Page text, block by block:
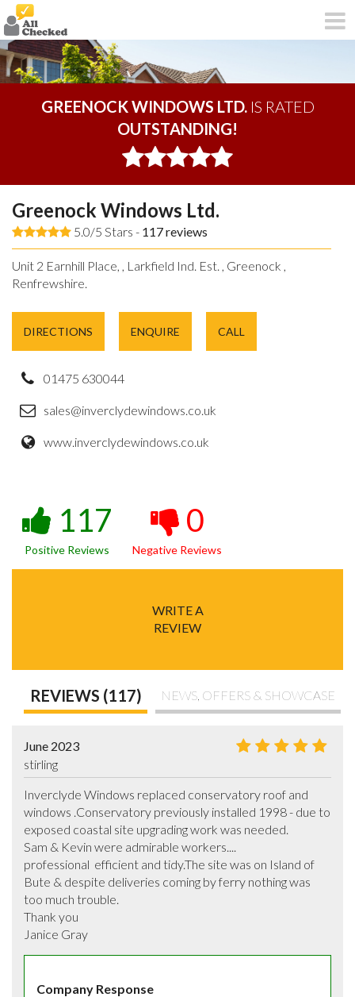
GREENOCK WINDOWS LTD.IS RATED
OUTSTANDING!
Greenock Windows Ltd.
5.0/5 Stars - 117reviews
Unit 2 Earnhill Place, , Larkfield Ind. Est. , Greenock ,
Renfrewshire.
DIRECTIONS ENQUIRE CALL
01475 630044
sales@inverclydewindows.co.uk
www.inverclydewindows.co.uk
117
Positive Reviews
0
Negative Reviews
WRITE A
REVIEW
REVIEWS (117) NEWS, OFFERS & SHOWCASE
June 2023
stirling
Inverclyde Windows replaced conservatory roof and
windows .Conservatory previously installed 1998 - due to
exposed coastal site upgrading work was needed.
Sam & Kevin were admirable workers....
professional  efficient and tidy.The site was on Island of
Bute & despite deliveries coming by ferry nothing was
too much trouble.
Thank you
Janice Gray
Company Response